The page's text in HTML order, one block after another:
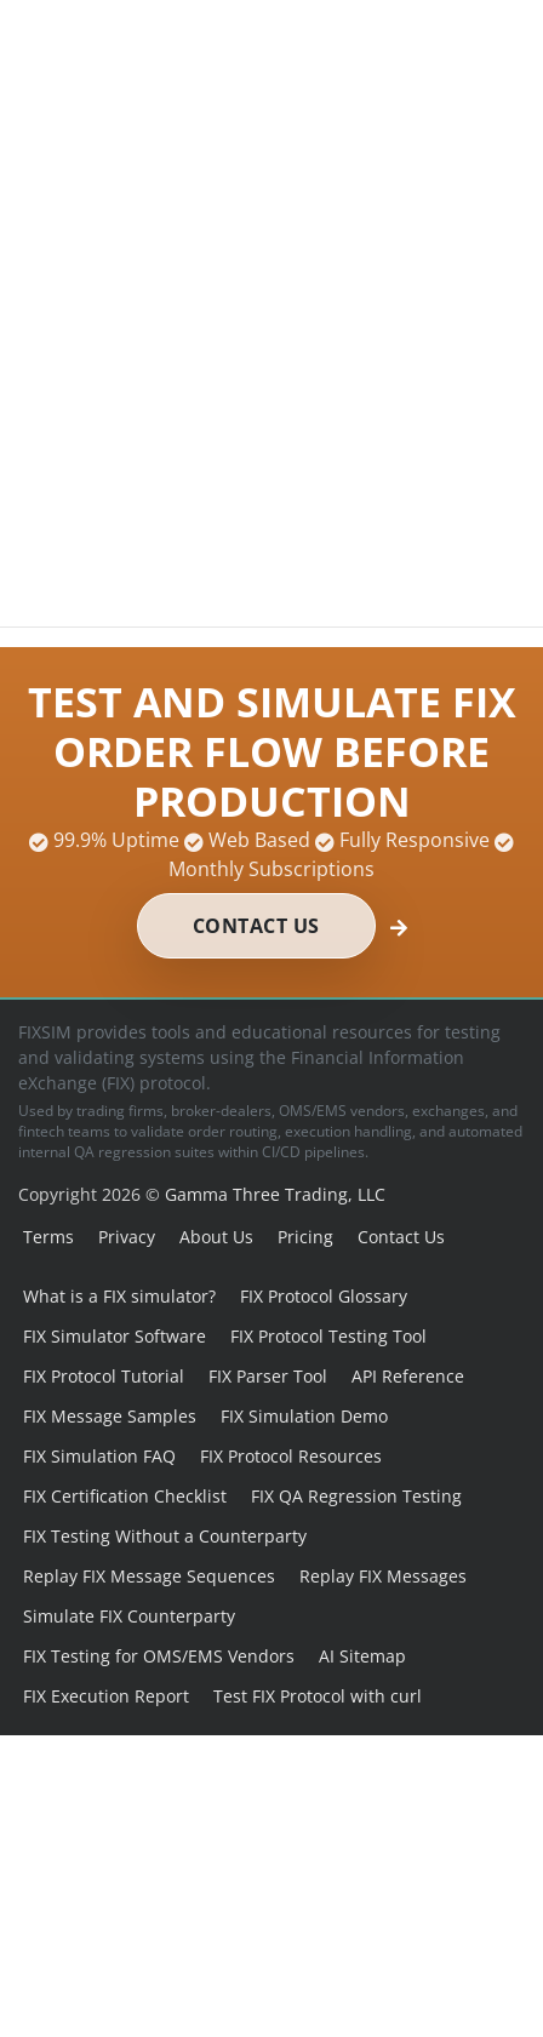
TEST AND SIMULATE FIX
ORDER FLOW BEFORE
PRODUCTION
99.9% Uptime Web Based
Fully Responsive
Monthly Subscriptions
CONTACT US
FIXSIM provides tools and educational resources for testing
and validating systems using the Financial Information
eXchange (FIX) protocol.
Used by trading firms, broker-dealers, OMS/EMS vendors, exchanges, and
fintech teams to validate order routing, execution handling, and automated
internal QA regression suites within CI/CD pipelines.
Copyright 2026 © Gamma Three Trading, LLC
Terms
Privacy About Us Pricing Contact Us
What is a FIX simulator?
FIX Protocol Glossary
FIX Simulator Software
FIX Protocol Testing Tool
FIX Protocol Tutorial
FIX Parser Tool
API Reference
FIX Message Samples
FIX Simulation Demo
FIX Simulation FAQ
FIX Protocol Resources
FIX Certification Checklist
FIX QA Regression Testing
FIX Testing Without a Counterparty
Replay FIX Message Sequences
Replay FIX Messages
Simulate FIX Counterparty
FIX Testing for OMS/EMS Vendors
AI Sitemap
FIX Execution Report
Test FIX Protocol with curl